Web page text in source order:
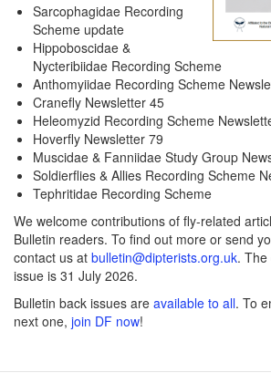
Sarcophagidae Recording
Scheme update
Hippoboscidae &
Nycteribiidae Recording Scheme
Anthomyiidae Recording Scheme
Cranefly Newsletter 45
Heleomyzid Recording Scheme
Hoverfly Newsletter 79
Muscidae & Fanniidae Study Group
Soldierflies & Allies Recording Scheme
Tephritidae Recording Scheme
We welcome contributions of fly-related
Bulletin readers. To find out more or send
contact us at bulletin@dipterists.org.uk.
issue is 31 July 2026.
Bulletin back issues are available to all. To
next one, join DF now!